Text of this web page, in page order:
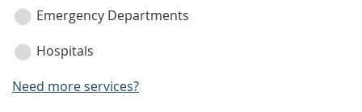
Emergency Departments
Hospitals
Need more services?